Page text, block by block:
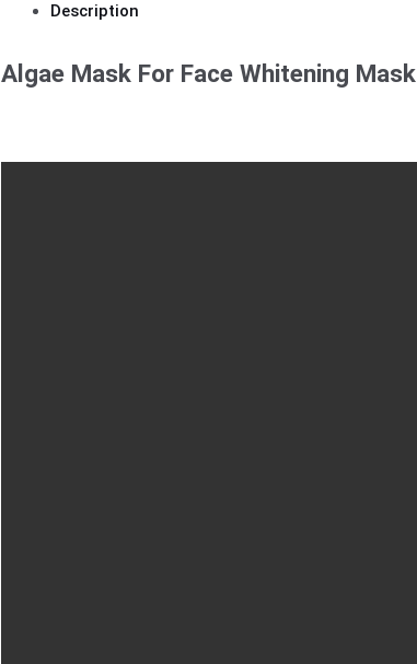
Description
Algae Mask For Face Whitening Mask